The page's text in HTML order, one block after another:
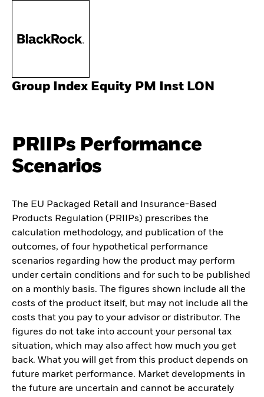
Group Index Equity PM Inst LON
PRIIPs Performance
Scenarios
The EU Packaged Retail and Insurance-Based
Products Regulation (PRIIPs) prescribes the
calculation methodology, and publication of the
outcomes, of four hypothetical performance
scenarios regarding how the product may perform
under certain conditions and for such to be published
on a monthly basis. The figures shown include all the
costs of the product itself, but may not include all the
costs that you pay to your advisor or distributor. The
figures do not take into account your personal tax
situation, which may also affect how much you get
back. What you will get from this product depends on
future market performance. Market developments in
the future are uncertain and cannot be accurately